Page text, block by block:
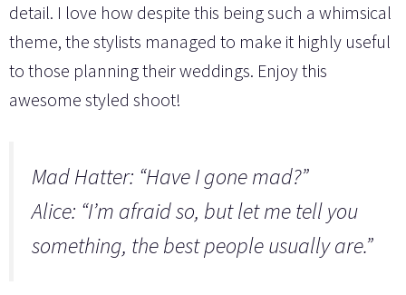
detail. I love how despite this being such a whimsical
theme, the stylists managed to make it highly useful
to those planning their weddings. Enjoy this
awesome styled shoot!
Mad Hatter: “Have I gone mad?”
Alice: “I’m afraid so, but let me tell you
something, the best people usually are.”